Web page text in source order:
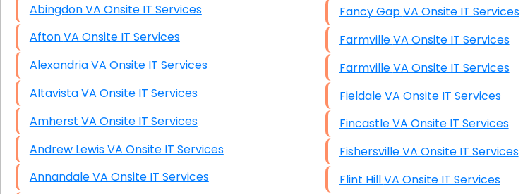
HIPAA Computer and Network Compliance for
Patient Records
Network Wiring Services (Cat5, Cat6, Fiber
Data Recovery Solutions
Firewall Installation
Data Recovery (complex)
Exchange Server Configuration
VPN Set-Up and Configuration
Access Control Systems
Security Cameras Installation
IT Consulting
End-to-End Business IT Services
Abingdon VA Onsite IT Services
Afton VA Onsite IT Services
Alexandria VA Onsite IT Services
Altavista VA Onsite IT Services
Amherst VA Onsite IT Services
Andrew Lewis VA Onsite IT Services
Annandale VA Onsite IT Services
Fancy Gap VA Onsite IT Services
Farmville VA Onsite IT Services
Farmville VA Onsite IT Services
Fieldale VA Onsite IT Services
Fincastle VA Onsite IT Services
Fishersville VA Onsite IT Services
Flint Hill VA Onsite IT Services